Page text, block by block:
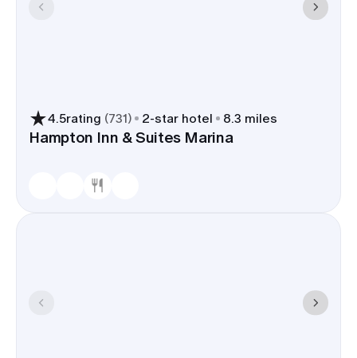
4.5rating (731) 2-star hotel 8.3 miles
Hampton Inn & Suites Marina